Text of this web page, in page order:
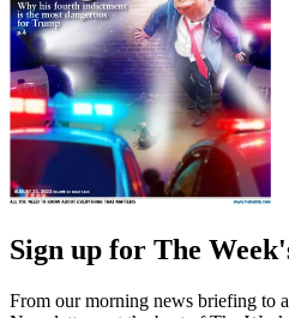
Sign up for The
From our morning news briefing to